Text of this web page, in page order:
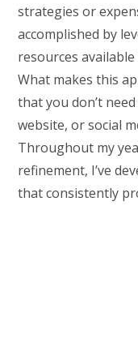
strategies or
accomplished by
resources
What makes this
that you don’t
website, or social
Throughout my
refinement, I’ve
that consistently